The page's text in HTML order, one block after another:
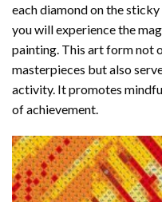
each diamond on the
you will experience the
painting. This art form not
masterpieces but also
activity. It promotes
of achievement.